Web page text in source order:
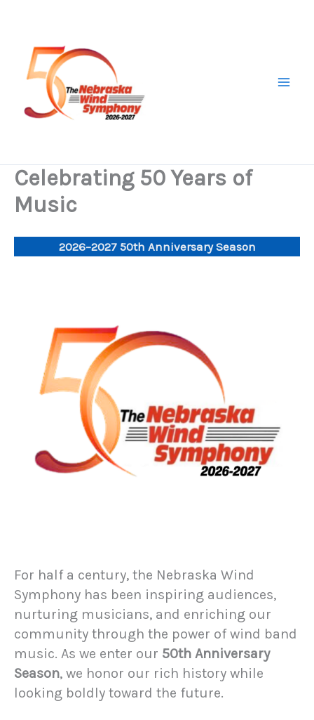
content
Celebrating 50 Years of
Music
2026–2027 50th AnniversarySeason
For half a century, the Nebraska Wind
Symphony has been inspiring audiences,
nurturing musicians, and enriching our
community through the power of wind band
music. As we enter our 50th Anniversary
Season, we honor our rich history while
looking boldly toward the future.